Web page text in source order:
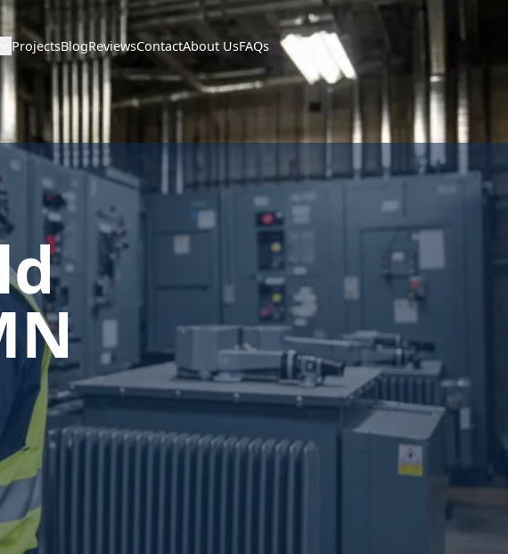
ProjectsBlogReviewsContactAbout UsFAQs